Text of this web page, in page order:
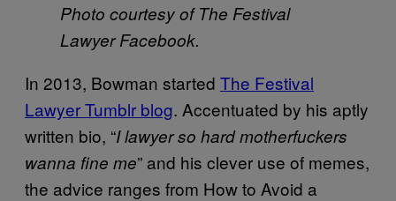
Photo courtesy of The Festival
Lawyer Facebook.
In 2013, Bowman started The Festival
Lawyer Tumblr blog. Accentuated by his aptly
written bio, “I lawyer so hard motherfuckers
wanna fine me” and his clever use of memes,
the advice ranges from How to Avoid a